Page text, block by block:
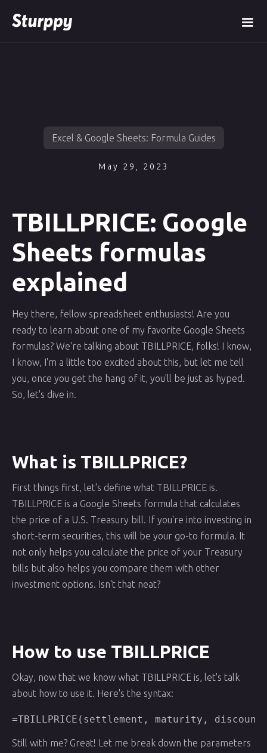
May 29, 2023
Excel & Google Sheets: Formula Guides
TBILLPRICE: Google
Sheets formulas
explained
Hey there, fellow spreadsheet enthusiasts! Are you
ready to learn about one of my favorite Google Sheets
formulas? We're talking about TBILLPRICE, folks! I know,
I know, I'm a little too excited about this, but let me tell
you, once you get the hang of it, you'll be just as hyped.
So, let's dive in.
What is TBILLPRICE?
First things first, let's define what TBILLPRICE is.
TBILLPRICE is a Google Sheets formula that calculates
the price of a U.S. Treasury bill. If you're into investing in
short-term securities, this will be your go-to formula. It
not only helps you calculate the price of your Treasury
bills but also helps you compare them with other
investment options. Isn't that neat?
How to use TBILLPRICE
Okay, now that we know what TBILLPRICE is, let's talk
about how to use it. Here's the syntax:
=TBILLPRICE(settlement, maturity,
Still with me? Great! Let me break down the parameters